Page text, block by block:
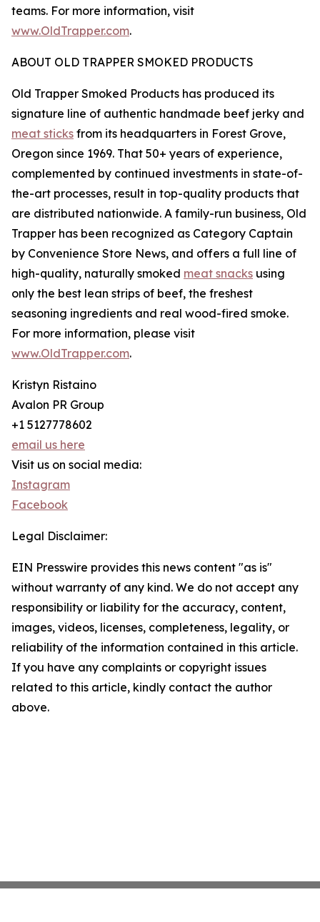
teams. For more information, visit
www.OldTrapper.com.
ABOUT OLD TRAPPER SMOKED PRODUCTS
Old Trapper Smoked Products has produced its
signature line of authentic handmade beef jerky and
meat sticks from its headquarters in Forest Grove,
Oregon since 1969. That 50+ years of experience,
complemented by continued investments in state-of-
the-art processes, result in top-quality products that
are distributed nationwide. A family-run business, Old
Trapper has been recognized as Category Captain
by Convenience Store News, and offers a full line of
high-quality, naturally smoked meat snacks using
only the best lean strips of beef, the freshest
seasoning ingredients and real wood-fired smoke.
For more information, please visit
www.OldTrapper.com.
Kristyn Ristaino
Avalon PR Group
+1 5127778602
email us here
Visit us on social media:
Instagram
Facebook
Legal Disclaimer:
EIN Presswire provides this news content "as is"
without warranty of any kind. We do not accept any
responsibility or liability for the accuracy, content,
images, videos, licenses, completeness, legality, or
reliability of the information contained in this article.
If you have any complaints or copyright issues
related to this article, kindly contact the author
above.